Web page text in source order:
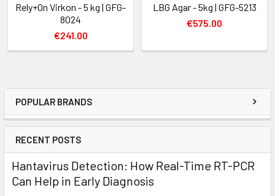
POPULAR BRANDS
RECENT POSTS
Hantavirus Detection: How Real-Time RT-PCR
Can Help in Early Diagnosis
Rely+On Virkon - 5 kg | GFG-
8024
€241.00
LBG Agar - 5kg | GFG-5213
€575.00